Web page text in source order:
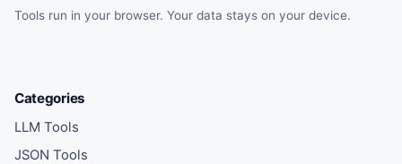
Tools run in your browser. Your data stays on your device.
Categories
LLM Tools
JSON Tools